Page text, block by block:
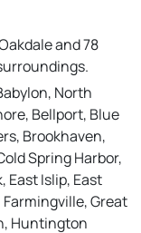
and 78
North
Bellport, Blue
Brookhaven,
Spring Harbor,
East Islip, East
Great
Huntington